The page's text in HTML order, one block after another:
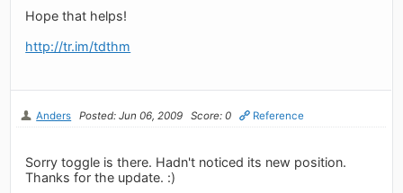
Hope that helps!
http://tr.im/tdthm
Anders Posted: Jun 06, 2009 Score: 0 Reference
Sorry toggle is there. Hadn't noticed its new position.
Thanks for the update. :)